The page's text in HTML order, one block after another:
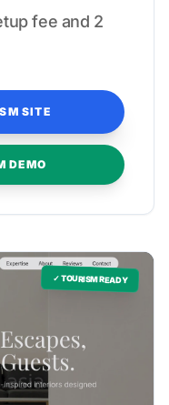
fee and 2
SITE
DEMO
✓ TOURISM READY